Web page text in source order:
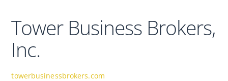
Tower Business Brokers,
Inc.
towerbusinessbrokers.com